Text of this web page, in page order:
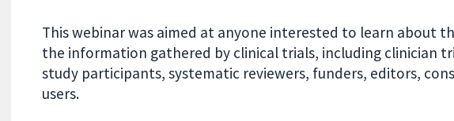
This webinar was aimed at anyone interested to learn about
the information gathered by clinical trials, including clinician
study participants, systematic reviewers, funders, editors,
users.